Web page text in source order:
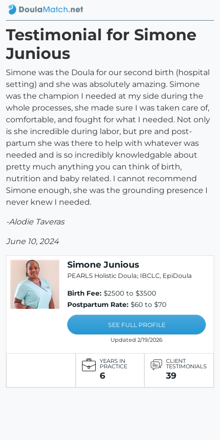
Testimonial for Simone
Junious
Simone was the Doula for our second birth (hospital
setting) and she was absolutely amazing. Simone
was the champion I needed at my side during the
whole processes, she made sure I was taken care of,
comfortable, and fought for what I needed. Not only
is she incredible during labor, but pre and post-
partum she was there to help with whatever was
needed and is so incredibly knowledgable about
pretty much anything you can think of birth,
nutrition and baby related. I cannot recommend
Simone enough, she was the grounding presence I
never knew I needed.
-Alodie Taveras
June 10, 2024
Simone Junious
PEARLS Holistic Doula; IBCLC, EpiDoula
Birth Fee: $2500 to $3500
Postpartum Rate: $60 to $70
SEE FULL PROFILE
Updated 2/19/2026
YEARS IN
PRACTICE
6
CLIENT
TESTIMONIALS
39